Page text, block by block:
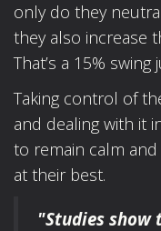
only do they
they also increase
That’s a 15%
Taking control of
and dealing with it
to remain calm
at their best.
"Studies